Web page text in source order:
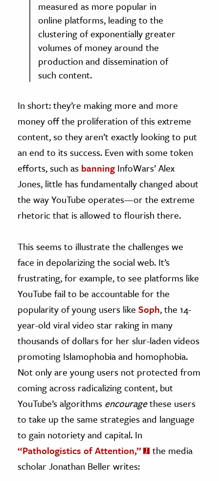
measured as more popular in
online platforms, leading to the
clustering of exponentially greater
volumes of money around the
production and dissemination of
such content.
In short: they’re making more and more
money off the proliferation of this extreme
content, so they aren’t exactly looking to put
an end to its success. Even with some token
efforts, such as banning InfoWars’ Alex
Jones, little has fundamentally changed about
the way YouTube operates—or the extreme
rhetoric that is allowed to flourish there.
This seems to illustrate the challenges we
face in depolarizing the social web. It’s
frustrating, for example, to see platforms like
YouTube fail to be accountable for the
popularity of young users like Soph, the 14-
year-old viral video star raking in many
thousands of dollars for her slur-laden videos
promoting Islamophobia and homophobia.
Not only are young users not protected from
coming across radicalizing content, but
YouTube’s algorithms encouragethese users
to take up the same strategies and language
to gain notoriety and capital. In
“Pathologistics of Attention,”
the media
scholar Jonathan Beller writes: